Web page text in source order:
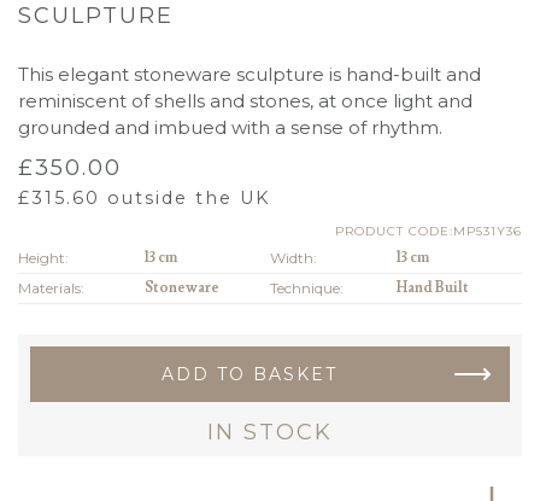
SCULPTURE
This elegant stoneware sculpture is hand-built and
reminiscent of shells and stones, at once light and
grounded and imbued with a sense of rhythm.
£350.00
£315.60 outside the UK
PRODUCT CODE:MP531Y36
Height: 13 cm Width:
13 cm
Materials:
Stoneware Technique: Hand Built
ADD TO BASKET
IN STOCK